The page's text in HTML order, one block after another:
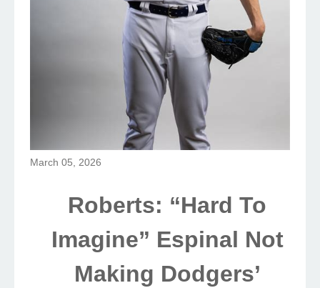
March 05, 2026
Roberts: “Hard To
Imagine” Espinal Not
Making Dodgers’